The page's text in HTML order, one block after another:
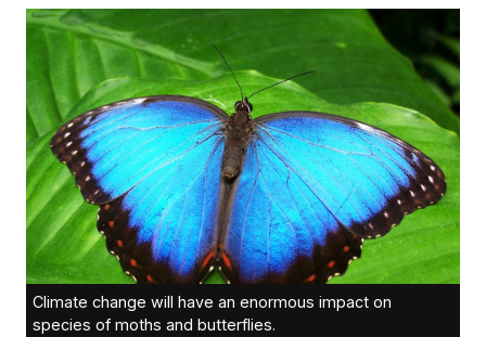
Climate change will have an enormous impact on
species of moths and butterflies.